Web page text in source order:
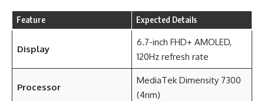
Feature Expected Details
Display
6.7-inch FHD+ AMOLED,
120Hz refresh rate
Processor
MediaTek Dimensity 7300
(4nm)